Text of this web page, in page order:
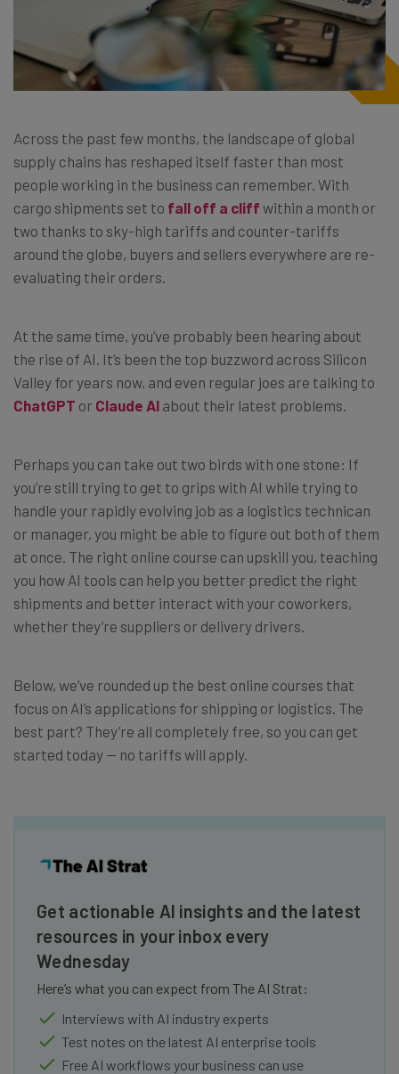
Across the past few months, the landscape of global
supply chains has reshaped itself faster than most
people working in the business can remember. With
cargo shipments set to fall off a cliff within a month or
two thanks to sky-high tariffs and counter-tariffs
around the globe, buyers and sellers everywhere are re-
evaluating their orders.
At the same time, you’ve probably been hearing about
the rise of AI. It’s been the top buzzword across Silicon
Valley for years now, and even regular joes are talking to
ChatGPT or Claude AI about their latest problems.
Perhaps you can take out two birds with one stone: If
you’re still trying to get to grips with AI while trying to
handle your rapidly evolving job as a logistics technican
or manager, you might be able to figure out both of them
at once. The right online course can upskill you, teaching
you how AI tools can help you better predict the right
shipments and better interact with your coworkers,
whether they’re suppliers or delivery drivers.
Below, we’ve rounded up the best online courses that
focus on AI’s applications for shipping or logistics. The
best part? They’re all completely free, so you can get
started today — no tariffs will apply.
Get actionable AI insights and the latest
resources in your inbox every
Wednesday
Here’s what you can expect from The AI Strat:
Interviews with AI industry experts
Test notes on the latest AI enterprise tools
Free AI workflows your business can use